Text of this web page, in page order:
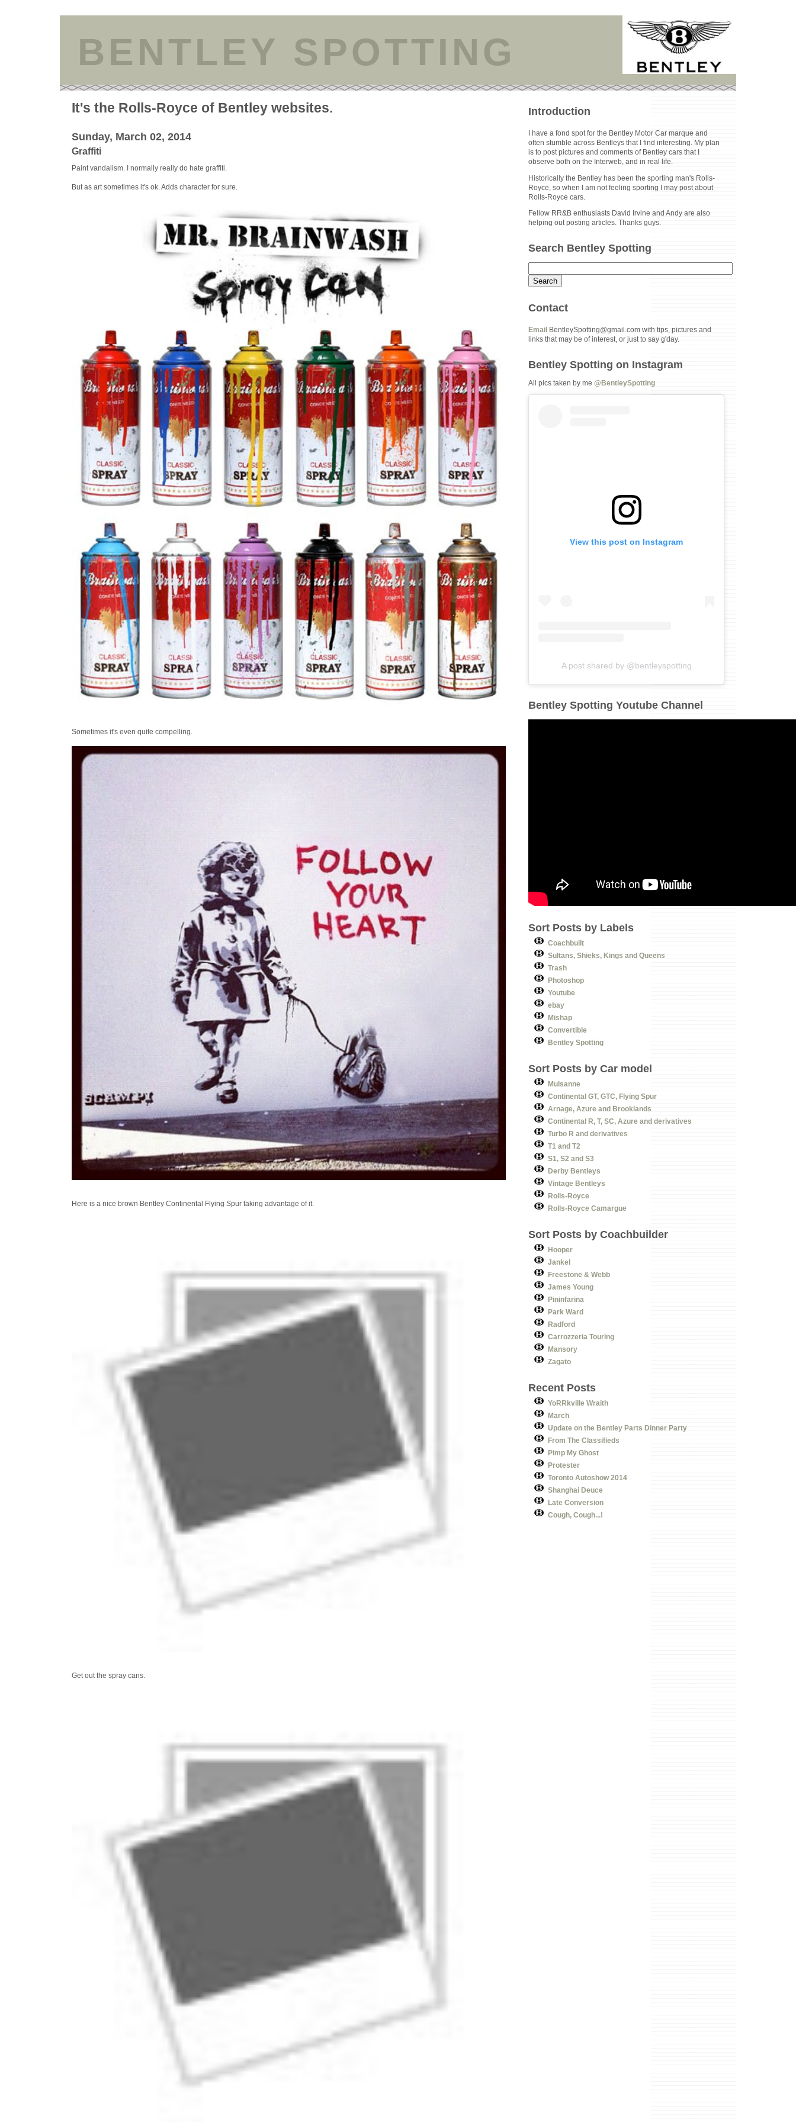
BENTLEY SPOTTING
It's the Rolls-Royce of Bentley websites.
Sunday, March 02, 2014
Graffiti
Paint vandalism. I normally really do hate graffiti.
But as art sometimes it's ok. Adds character for sure.
Sometimes it's even quite compelling.
Here is a nice brown Bentley Continental Flying Spur taking advantage of it.
Get out the spray cans.
Introduction
I have a fond spot for the Bentley Motor Car marque and
often stumble across Bentleys that I find interesting. My plan
is to post pictures and comments of Bentley cars that I
observe both on the Interweb, and in real life.
Historically the Bentley has been the sporting man's Rolls-
Royce, so when I am not feeling sporting I may post about
Rolls-Royce cars.
Fellow RR&B enthusiasts David Irvine and Andy are also
helping out posting articles. Thanks guys.
Search Bentley Spotting
Contact
Email
BentleySpotting@gmail.com with tips, pictures and
links that may be of interest, or just to say g'day.
Bentley Spotting on Instagram
All pics taken by me@BentleySpotting
View this post on Instagram
A post shared by @bentleyspotting
Bentley Spotting Youtube Channel
Sort Posts by Labels
Coachbuilt
Sultans, Shieks, Kings and Queens
Trash
Photoshop
Youtube
ebay
Mishap
Convertible
Bentley Spotting
Sort Posts by Car model
Mulsanne
Continental GT, GTC, Flying Spur
Arnage, Azure and Brooklands
Continental R, T, SC, Azure and derivatives
Turbo R and derivatives
T1 and T2
S1, S2 and S3
Derby Bentleys
Vintage Bentleys
Rolls-Royce
Rolls-Royce Camargue
Sort Posts by Coachbuilder
Hooper
Jankel
Freestone & Webb
James Young
Pininfarina
Park Ward
Radford
Carrozzeria Touring
Mansory
Zagato
Recent Posts
YoRRkville Wraith
March
Update on the Bentley Parts Dinner Party
From The Classifieds
Pimp My Ghost
Protester
Toronto Autoshow 2014
Shanghai Deuce
Late Conversion
Cough, Cough...!